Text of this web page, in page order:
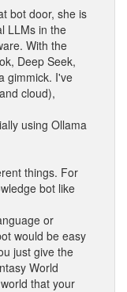
bot door, she is
LLMs in the
With the
Deep Seek,
gimmick. I've
cloud),
using Ollama
things. For
bot like
or
would be easy
just give the
World
that your